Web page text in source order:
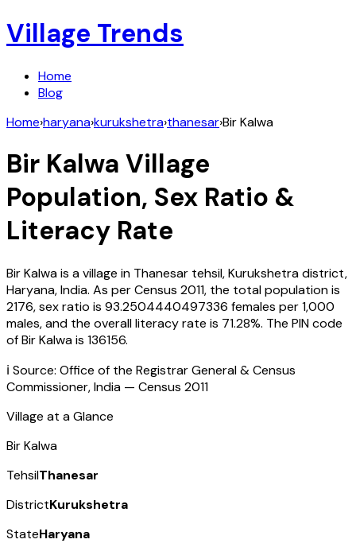
Village Trends
Home
Blog
Home›haryana›kurukshetra›thanesar›Bir Kalwa
Bir Kalwa Village
Population, Sex Ratio &
Literacy Rate
Bir Kalwais a village in Thanesar tehsil,Kurukshetradistrict,
Haryana,India. As per Census 2011, the total population is
2176, sex ratio is 93.2504440497336 females per 1,000
males, and the overall literacy rate is 71.28%. The PIN code
ofBir Kalwais 136156.
ℹ️ Source: Office of the Registrar General & Census
Commissioner, India — Census 2011
Village at a Glance
Bir Kalwa
TehsilThanesar
DistrictKurukshetra
StateHaryana